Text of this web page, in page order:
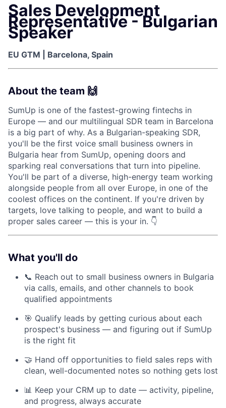
Sales Development
Representative - Bulgarian
Speaker
EU GTM | Barcelona, Spain
About the team 🙌
SumUp is one of the fastest-growing fintechs in
Europe — and our multilingual SDR team in Barcelona
is a big part of why. As a Bulgarian-speaking SDR,
you'll be the first voice small business owners in
Bulgaria hear from SumUp, opening doors and
sparking real conversations that turn into pipeline.
You'll be part of a diverse, high-energy team working
alongside people from all over Europe, in one of the
coolest offices on the continent. If you're driven by
targets, love talking to people, and want to build a
proper sales career — this is your in. 👇
What you'll do
📞 Reach out to small business owners in Bulgaria
via calls, emails, and other channels to book
qualified appointments
🎯 Qualify leads by getting curious about each
prospect's business — and figuring out if SumUp
is the right fit
🤝 Hand off opportunities to field sales reps with
clean, well-documented notes so nothing gets lost
📊 Keep your CRM up to date — activity, pipeline,
and progress, always accurate